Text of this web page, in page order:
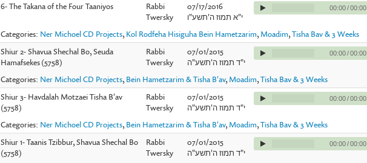
6- The Takana of the Four Taaniyos
Rabbi
Twersky
07/17/2016
י"א תמוז ה'תשע"ו
00:00/00:00
Categories: Ner Michoel CD Projects, Kol Rodfeha Hisiguha Bein Hametzarim, Moadim,Tisha Bav & 3 Weeks
Shiur 2- Shavua Shechal Bo, Seuda
Hamafsekes (5758)
Rabbi
Twersky
07/01/2015
י"ד תמוז ה'תשע"ה
00:00/00:00
Categories: Ner Michoel CD Projects, Bein Hametzarim & Tisha B'av, Moadim,Tisha Bav & 3 Weeks
Shiur 3- Havdalah Motzaei Tisha B'av
(5758)
Rabbi
Twersky
07/01/2015
י"ד תמוז ה'תשע"ה
00:00/00:00
Categories: Ner Michoel CD Projects, Bein Hametzarim & Tisha B'av, Moadim,Tisha Bav & 3 Weeks
Shiur 1- Taanis Tzibbur, Shavua Shechal Bo
(5758)
Rabbi
Twersky
07/01/2015
י"ד תמוז ה'תשע"ה
00:00/00:00